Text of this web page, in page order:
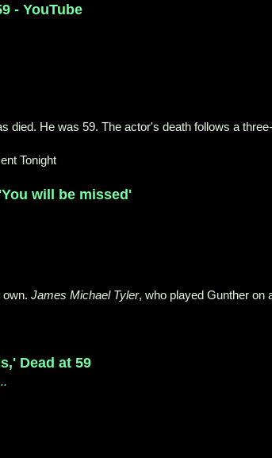
- YouTube
died. He was 59. The actor's death follows a three-
Tonight
will be missed'
own. James Michael Tyler, who played Gunther on
Dead at 59